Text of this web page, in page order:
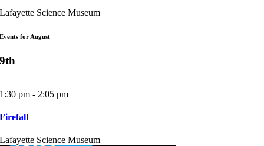
Lafayette Science Museum
Events for August
9th
1:30 pm - 2:05 pm
Firefall
Lafayette Science Museum